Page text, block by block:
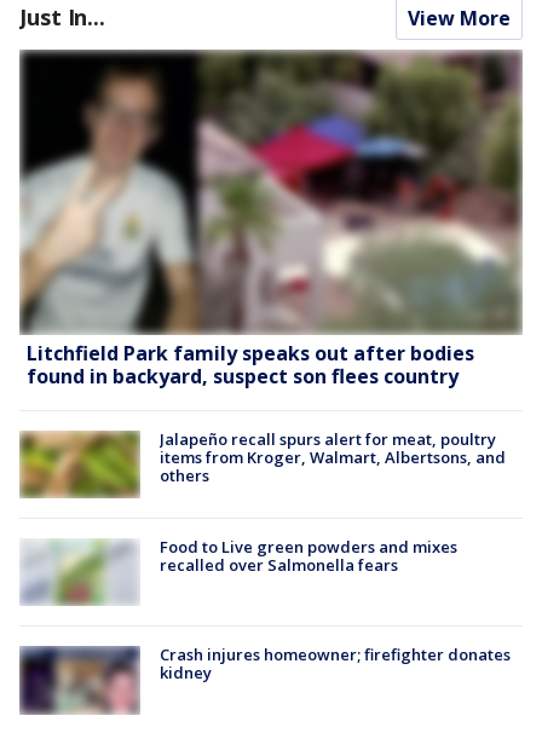
Just In... View More
Litchfield Park family speaks out after bodies
found in backyard, suspect son flees country
Jalapeño recall spurs alert for meat, poultry
items from Kroger, Walmart, Albertsons, and
others
Food to Live green powders and mixes
recalled over Salmonella fears
Crash injures homeowner; firefighter donates
kidney